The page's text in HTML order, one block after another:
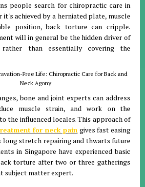
people search for chiropractic care in
it's achieved by a herniated plate, muscle
position, back torture can cripple.
will in general be the hidden driver of
rather than essentially covering the
bone and joint experts can address
muscle strain, and work on the
the influenced locales. This approach of
for neck paingives fast easing
long stretch repairing and thwarts future
in Singapore have experienced basic
torture after two or three gatherings
subject matter expert.